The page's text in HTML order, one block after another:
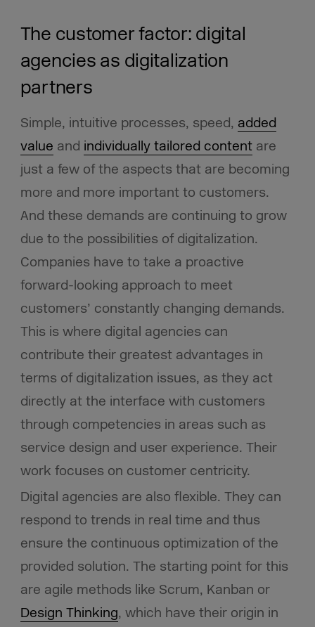
The customer factor: digital
agencies as digitalization
partners
Simple, intuitive processes, speed, added
value and individually tailored contentare
just a few of the aspects that are becoming
more and more important to customers.
And these demands are continuing to grow
due to the possibilities of digitalization.
Companies have to take a proactive
forward-looking approach to meet
customers’ constantly changing demands.
This is where digital agencies can
contribute their greatest advantages in
terms of digitalization issues, as they act
directly at the interface with customers
through competencies in areas such as
service design and user experience. Their
work focuses on customer centricity.
Digital agencies are also flexible. They can
respond to trends in real time and thus
ensure the continuous optimization of the
provided solution. The starting point for this
are agile methods like Scrum, Kanban or
Design Thinking, which have their origin in